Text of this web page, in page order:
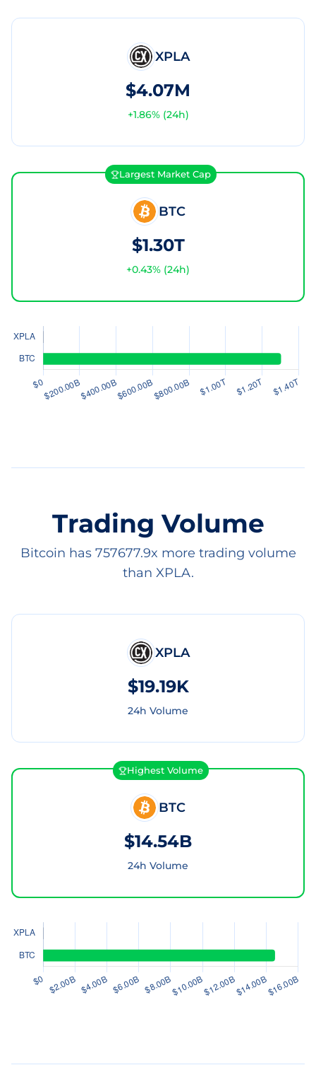
XPLA
$4.07M
+1.86% (24h)
Largest Market Cap
BTC
$1.30T
+0.43% (24h)
Trading Volume
Bitcoin has 757677.9x more trading volume
than XPLA.
XPLA
$19.19K
24h Volume
Highest Volume
BTC
$14.54B
24h Volume